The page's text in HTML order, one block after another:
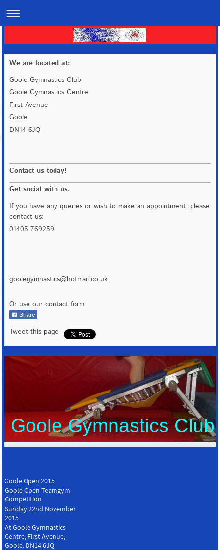
We are located at:
Goole Gymnastics Club
Goole Gymnastics Centre
First Avenue
Goole
DN14 6JQ
Contact us today!
Get social with us.
If you have any queries or wish to make an appointment, please
contact us:
01405 769259
goolegymnastics@hotmail.co.uk
Or use our contact form.
Share
Tweet this page
Goole Gymnastics Club
Goole Open 2015
Goole Open Teamgym
Competition
Sunday 22nd November
2015
At Goole Gymnastics
Centre, First Avenue,
Goole. DN14 6JQ